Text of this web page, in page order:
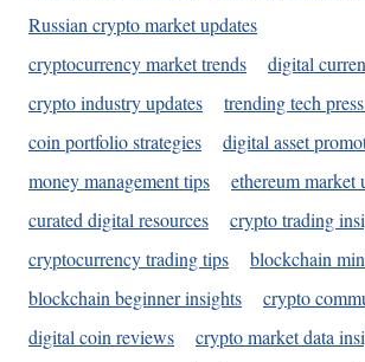
Russian crypto market updates
cryptocurrency market trends
digital
crypto industry updates
trending tech
coin portfolio strategies
digital asset
money management tips
ethereum market
curated digital resources
crypto trading
cryptocurrency trading tips
blockchain
blockchain beginner insights
crypto
digital coin reviews
crypto market data